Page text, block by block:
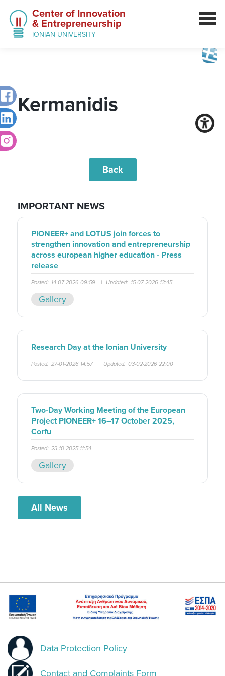
Center of Innovation
& Entrepreneurship
IONIAN UNIVERSITY
Kermanidis
Back
IMPORTANT NEWS
PIONEER+ and LOTUS join forces to
strengthen innovation and entrepreneurship
across european higher education - Press
release
Posted: 14-07-2026 09:59 | Updated: 15-07-2026 13:45
Gallery
Research Day at the Ionian University
Posted: 27-01-2026 14:57 | Updated: 03-02-2026 22:00
Two-Day Working Meeting of the European
Project PIONEER+ 16–17 October 2025,
Corfu
Posted: 23-10-2025 11:54
Gallery
All News
Data Protection Policy
Contact and Complaints Form